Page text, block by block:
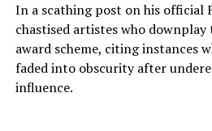
In a scathing post on his official
chastised artistes who
award scheme, citing instances
faded into obscurity after
influence.